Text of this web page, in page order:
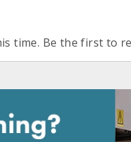
time. Be the first to